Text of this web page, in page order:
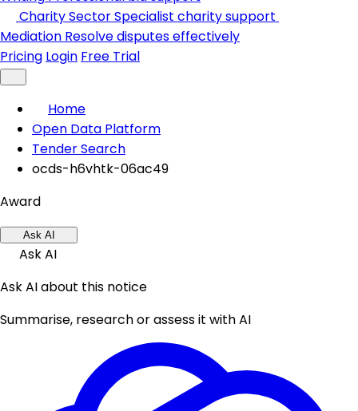
Charity SectorSpecialist charity support
Mediation Resolve disputes effectively
Pricing Login Free Trial
Home
Open Data Platform
Tender Search
ocds-h6vhtk-06ac49
Award
Ask AI
Ask AI
Ask AI about this notice
Summarise, research or assess it with AI